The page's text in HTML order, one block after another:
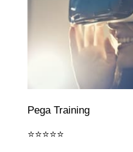
Pega Training
⭐⭐⭐⭐⭐